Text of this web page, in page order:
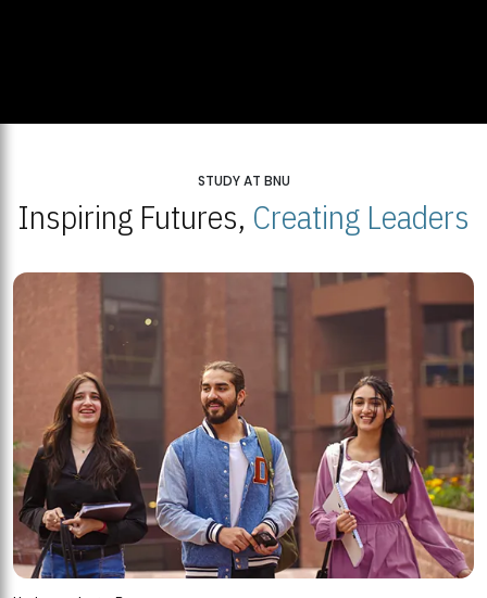
STUDY AT BNU
Inspiring Futures, Creating Leaders